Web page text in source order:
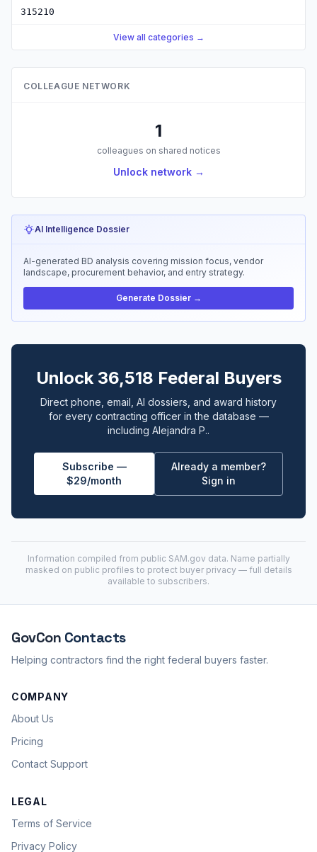
315210
View all categories →
COLLEAGUE NETWORK
1
colleagues on shared notices
Unlock network →
AI Intelligence Dossier
AI-generated BD analysis covering mission focus, vendor
landscape, procurement behavior, and entry strategy.
Generate Dossier →
Unlock 36,518 Federal Buyers
Direct phone, email, AI dossiers, and award history
for every contracting officer in the database —
including Alejandra P..
Subscribe —
$29/month
Already a member?
Sign in
Information compiled from public SAM.gov data. Name partially
masked on public profiles to protect buyer privacy — full details
available to subscribers.
GovCon Contacts
Helping contractors find the right federal buyers faster.
COMPANY
About Us
Pricing
Contact Support
LEGAL
Terms of Service
Privacy Policy